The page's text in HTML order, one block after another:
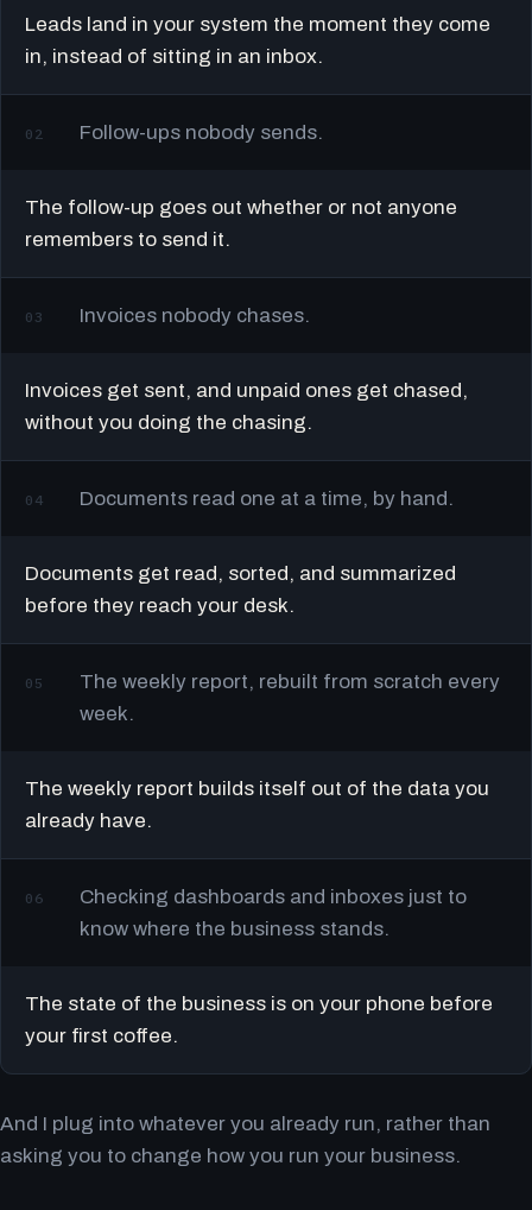
Leads land in your system the moment they come
in, instead of sitting in an inbox.
02 Follow-ups nobody sends.
The follow-up goes out whether or not anyone
remembers to send it.
03 Invoices nobody chases.
Invoices get sent, and unpaid ones get chased,
without you doing the chasing.
04 Documents read one at a time, by hand.
Documents get read, sorted, and summarized
before they reach your desk.
05
The weekly report, rebuilt from scratch every
week.
The weekly report builds itself out of the data you
already have.
06
Checking dashboards and inboxes just to
know where the business stands.
The state of the business is on your phone before
your first coffee.
And I plug into whatever you already run, rather than
asking you to change how you run your business.